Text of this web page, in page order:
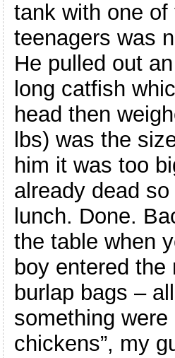
tank with one of
teenagers was
He pulled out
long catfish
head then
lbs) was the
him it was too
already dead
lunch. Done.
the table when
boy entered
burlap bags –
something were
chickens”, my